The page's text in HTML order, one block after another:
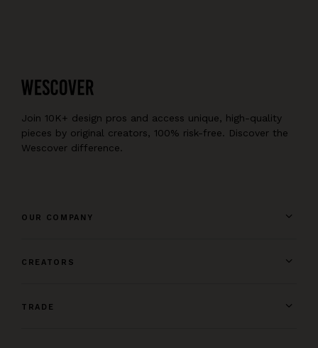
Join 10K+ design pros and access unique, high-quality
pieces by original creators, 100% risk-free. Discover the
Wescover difference.
OUR COMPANY
CREATORS
TRADE